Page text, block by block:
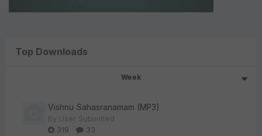
Top Downloads
Week
Vishnu Sahasranamam (MP3)
By User Submitted
319
33